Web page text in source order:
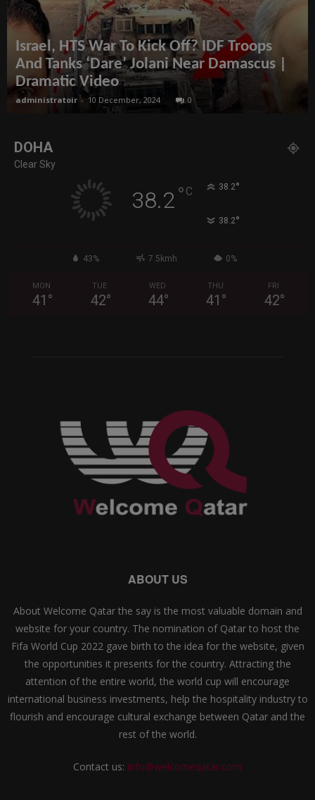
Israel, HTS War To Kick Off? IDF Troops
And Tanks ‘Dare’ Jolani Near Damascus |
Dramatic Video
administratoir - 10 December, 2024 0
DOHA
Clear Sky
38.2° C 38.2°
38.2°
43% 7.5kmh 0%
MON
41 °
TUE
42°
WED
44°
THU
41 °
FRI
42°
ABOUT US
About Welcome Qatar the say is the most valuable domain and
website for your country. The nomination of Qatar to host the
Fifa World Cup 2022 gave birth to the idea for the website, given
the opportunities it presents for the country. Attracting the
attention of the entire world, the world cup will encourage
international business investments, help the hospitality industry to
flourish and encourage cultural exchange between Qatar and the
rest of the world.
Contact us: info@welcomeqatar.com